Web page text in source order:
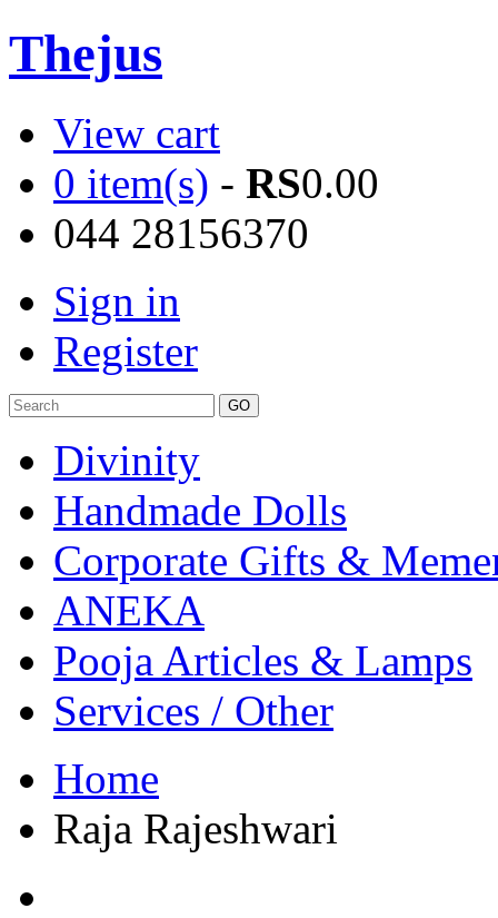
Thejus
View cart
0 item(s) - RS0.00
044 28156370
Sign in
Register
Divinity
Handmade Dolls
Corporate Gifts &
ANEKA
Pooja Articles & Lamps
Services / Other
Home
Raja Rajeshwari